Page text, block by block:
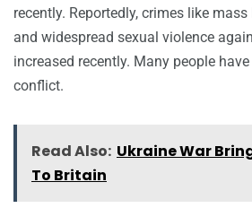
recently. Reportedly, crimes like
and widespread sexual violence
increased recently. Many people
conflict.
Read Also: Ukraine War
To Britain